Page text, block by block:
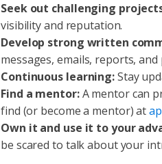
Seek out challenging
visibility and reputation.
Develop strong written
messages, emails, reports,
Continuous learning:Stay
Find a mentor:A mentor can
find (or become a mentor) at
Own it and use it to your
be scared to talk about your